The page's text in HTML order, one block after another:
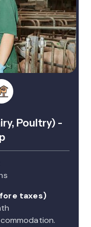
Poultry) -
taxes)